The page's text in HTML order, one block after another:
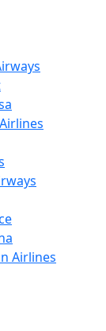
Airlines